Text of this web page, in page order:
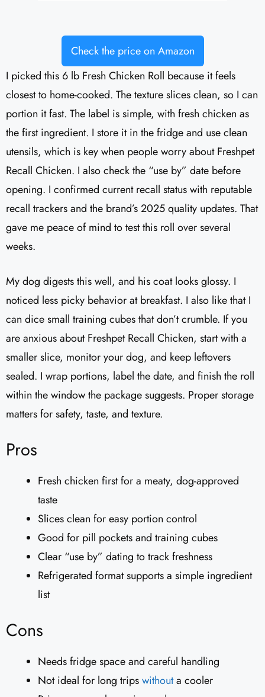
Check the price on Amazon
I picked this 6 lb Fresh Chicken Roll because it feels
closest to home-cooked. The texture slices clean, so I can
portion it fast. The label is simple, with fresh chicken as
the first ingredient. I store it in the fridge and use clean
utensils, which is key when people worry about Freshpet
Recall Chicken. I also check the “use by” date before
opening. I confirmed current recall status with reputable
recall trackers and the brand’s 2025 quality updates. That
gave me peace of mind to test this roll over several
weeks.
My dog digests this well, and his coat looks glossy. I
noticed less picky behavior at breakfast. I also like that I
can dice small training cubes that don’t crumble. If you
are anxious about Freshpet Recall Chicken, start with a
smaller slice, monitor your dog, and keep leftovers
sealed. I wrap portions, label the date, and finish the roll
within the window the package suggests. Proper storage
matters for safety, taste, and texture.
Pros
Fresh chicken first for a meaty, dog-approved
taste
Slices clean for easy portion control
Good for pill pockets and training cubes
Clear “use by” dating to track freshness
Refrigerated format supports a simple ingredient
list
Cons
Needs fridge space and careful handling
Not ideal for long tripswithouta cooler